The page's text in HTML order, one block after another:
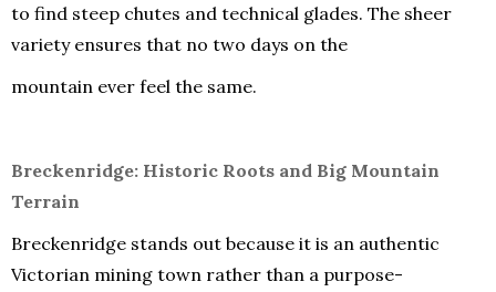
to find steep chutes and technical glades. The sheer
variety ensures that no two days on the
mountain ever feel the same.
Breckenridge: Historic Roots and Big Mountain
Terrain
Breckenridge stands out because it is an authentic
Victorian mining town rather than a purpose-